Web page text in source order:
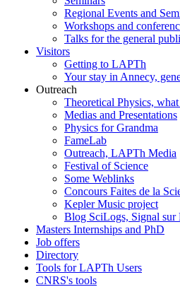
Regional Events and
Workshops and
Talks for the general
Visitors
Getting to LAPTh
Your stay in Annecy,
Outreach
Theoretical Physics,
Medias and Presentations
Physics for Grandma
FameLab
Outreach, LAPTh Media
Festival of Science
Some Weblinks
Concours Faites de la
Kepler Music project
Blog SciLogs, Signal sur
Masters Internships and PhD
Job offers
Directory
Tools for LAPTh Users
CNRS's tools